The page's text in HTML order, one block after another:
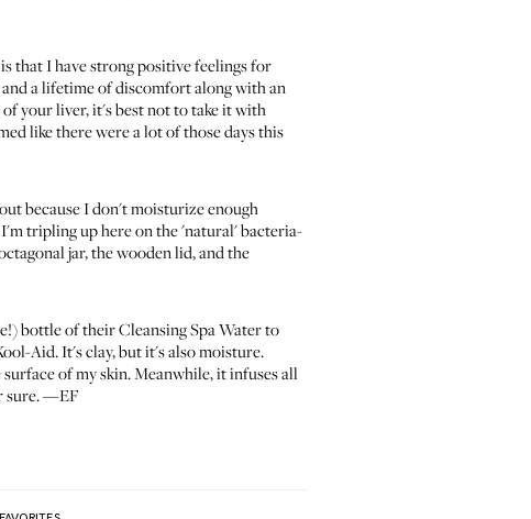
I have strong positive feelings for
a lifetime of discomfort along with an
your liver, it's best not to take it with
like there were a lot of those days this
because I don't moisturize enough
tripling up here on the 'natural' bacteria-
jar, the wooden lid, and the
bottle of their Cleansing Spa Water to
Aid. It's clay, but it's also moisture.
of my skin. Meanwhile, it infuses all
sure. —EF